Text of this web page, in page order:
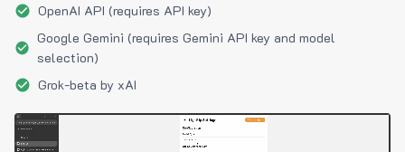
OpenAI API (requires API key)
Google Gemini (requires Gemini API key and model
selection)
Grok-beta by xAI